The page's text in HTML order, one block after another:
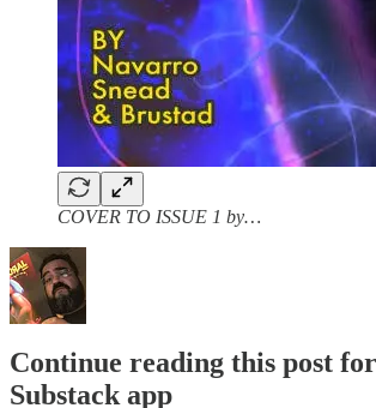
COVER TO ISSUE 1 by…
Continue reading this post
Substack app